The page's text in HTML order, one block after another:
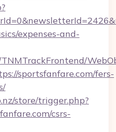
expenses-and-
sportsfanfare.com/fers-
store/trigger.php?
csrs-